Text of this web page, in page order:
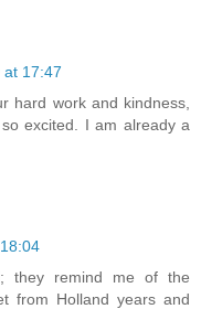
at 17:47
hard work and kindness,
excited. I am already a
they remind me of the
from Holland years and